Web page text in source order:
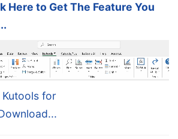
Here to Get The Feature You
for